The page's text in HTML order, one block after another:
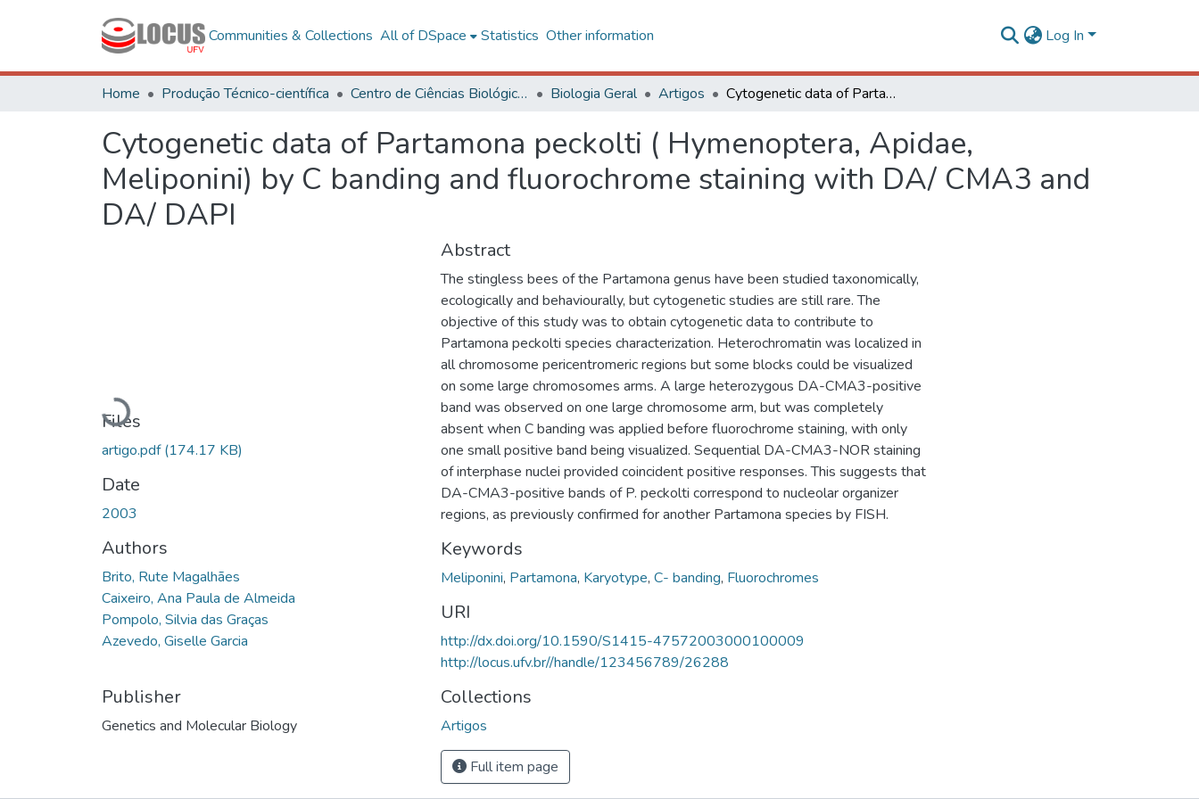
Communities & Collections All of DSpace Statistics Other information Log In
Home Produção Técnico-científica Centro de Ciências Biológicas e da Saúde Biologia Geral Artigos Cytogenetic data of Partamona peckolti ( Hymenoptera, Apidae, Meliponini) by C banding and fluorochrome staining with DA/ CMA3 and DA/ DAPI
Cytogenetic data of Partamona peckolti ( Hymenoptera, Apidae,
Meliponini) by C banding and fluorochrome staining with DA/ CMA3 and
DA/ DAPI
Loading...
Files
artigo.pdf(174.17 KB)
Date
2003
Authors
Brito, Rute Magalhães
Caixeiro, Ana Paula de Almeida
Pompolo, Silvia das Graças
Azevedo, Giselle Garcia
Publisher
Genetics and Molecular Biology
Abstract
The stingless bees of the Partamona genus have been studied taxonomically,
ecologically and behaviourally, but cytogenetic studies are still rare. The
objective of this study was to obtain cytogenetic data to contribute to
Partamona peckolti species characterization. Heterochromatin was localized in
all chromosome pericentromeric regions but some blocks could be visualized
on some large chromosomes arms. A large heterozygous DA-CMA3-positive
band was observed on one large chromosome arm, but was completely
absent when C banding was applied before fluorochrome staining, with only
one small positive band being visualized. Sequential DA-CMA3-NOR staining
of interphase nuclei provided coincident positive responses. This suggests that
DA-CMA3-positive bands of P. peckolti correspond to nucleolar organizer
regions, as previously confirmed for another Partamona species by FISH.
Keywords
Meliponini, Partamona, Karyotype, C- banding, Fluorochromes
URI
http://dx.doi.org/10.1590/S1415-47572003000100009
http://locus.ufv.br//handle/123456789/26288
Collections
Artigos
Full item page